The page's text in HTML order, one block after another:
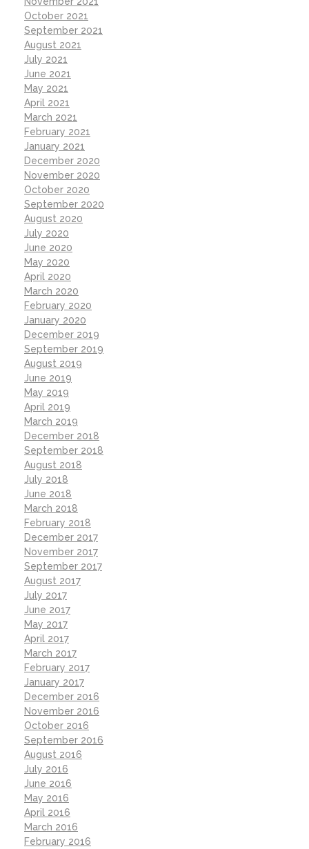
October 2021
September 2021
August 2021
July 2021
June 2021
May 2021
April 2021
March 2021
February 2021
January 2021
December 2020
November 2020
October 2020
September 2020
August 2020
July 2020
June 2020
May 2020
April 2020
March 2020
February 2020
January 2020
December 2019
September 2019
August 2019
June 2019
May 2019
April 2019
March 2019
December 2018
September 2018
August 2018
July 2018
June 2018
March 2018
February 2018
December 2017
November 2017
September 2017
August 2017
July 2017
June 2017
May 2017
April 2017
March 2017
February 2017
January 2017
December 2016
November 2016
October 2016
September 2016
August 2016
July 2016
June 2016
May 2016
April 2016
March 2016
February 2016